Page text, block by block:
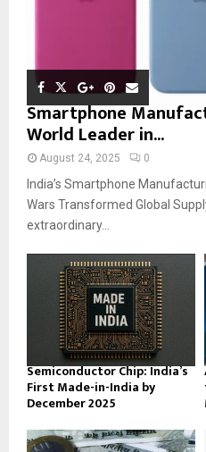
Smartphone
World Leader in...
August 24, 2025 0
India’s Smartphone
Wars Transformed Global
extraordinary...
Semiconductor Chip: India’s
First Made-in-India by
December 2025